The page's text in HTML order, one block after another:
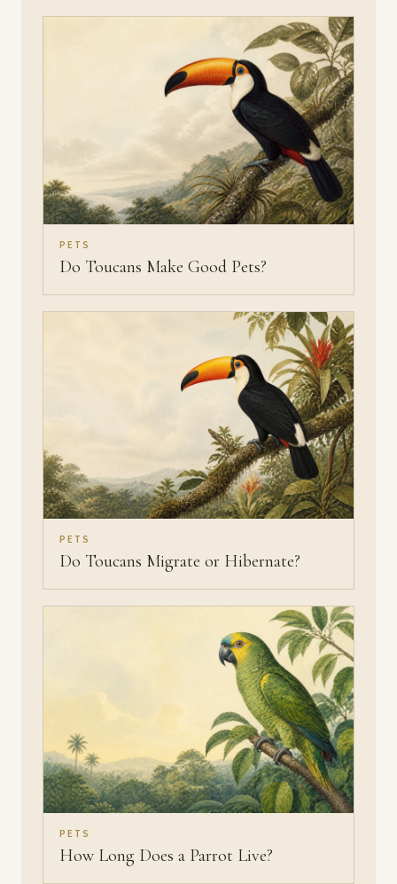
PETS
Do Toucans Make Good Pets?
PETS
Do Toucans Migrate or Hibernate?
PETS
How Long Does a Parrot Live?